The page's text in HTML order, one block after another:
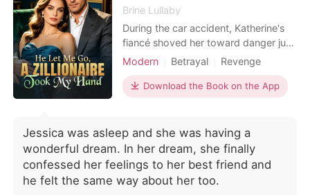
Reading History
Sign out
Brine Lullaby
During the car accident, Katherine's
fiancé shoved her toward danger just
to save the servant's daughter.
illusion she had left. She called off the
engagement, cut ties with her family,
people who never valued her. Her
brothers mocked her decision, certain
she would return begging within
days. Instead, their worlds collapsed
one after another. Her eldest brother
Modern Betrayal
Revenge
Kickass Heroine
Download the Book on the App
Jessica was asleep and she was having a
wonderful dream. In her dream, she finally
confessed her feelings to her best friend and
he felt the same way about her too.